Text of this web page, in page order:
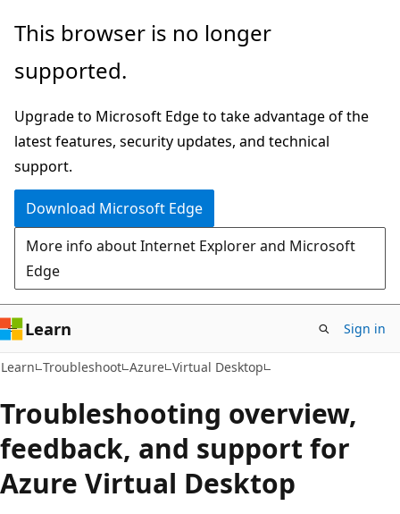
Skip
main
Skip
Ask
chat
experience
This browser is no longer
supported.
Upgrade to Microsoft Edge to take advantage of the
latest features, security updates, and technical
support.
Download Microsoft Edge
More info about Internet Explorer and Microsoft
Edge
Learn Sign in
Learn Troubleshoot Azure Virtual Desktop
Troubleshooting overview,
feedback, and support for
Azure Virtual Desktop